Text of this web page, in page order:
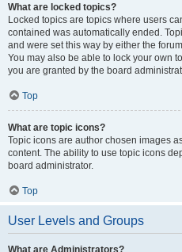
What are locked topics?
Locked topics are topics where users
contained was automatically ended.
and were set this way by either the
You may also be able to lock your own
you are granted by the board
Top
What are topic icons?
Topic icons are author chosen images
content. The ability to use topic icons
board administrator.
Top
User Levels and Groups
What are Administrators?